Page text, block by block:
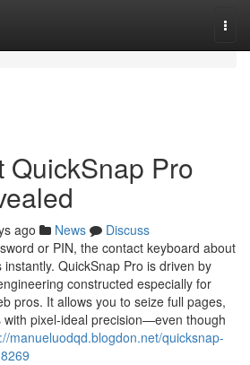
QuickSnap Pro
ago News
Discuss
or PIN, the contact keyboard about
QuickSnap Pro is driven by
constructed especially for
pros. It allows you to seize full pages,
pixel-ideal precision—even though
manueluodqd.blogdon.net/quicksnap-